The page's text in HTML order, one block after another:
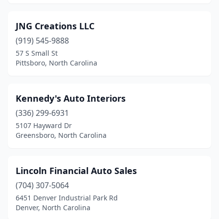
JNG Creations LLC
(919) 545-9888
57 S Small St
Pittsboro, North Carolina
Kennedy's Auto Interiors
(336) 299-6931
5107 Hayward Dr
Greensboro, North Carolina
Lincoln Financial Auto Sales
(704) 307-5064
6451 Denver Industrial Park Rd
Denver, North Carolina